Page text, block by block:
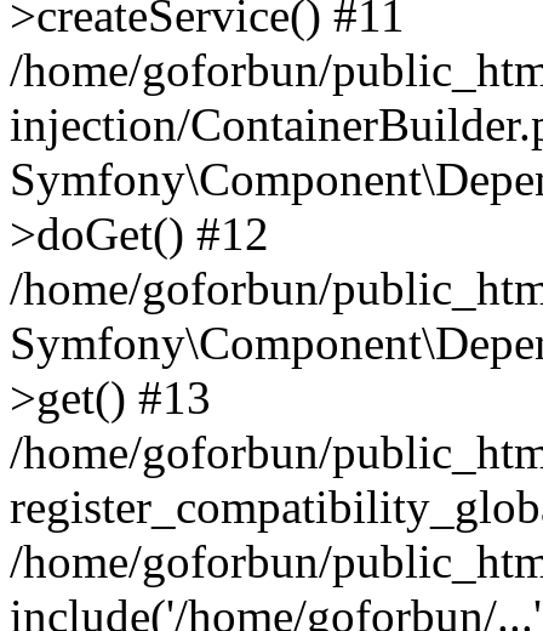
>createService() #11
/home/goforbun/
injection/
>doGet() #12
/home/goforbun/
>get() #13
/home/goforbun/
/home/goforbun/
include('/home/goforbun/